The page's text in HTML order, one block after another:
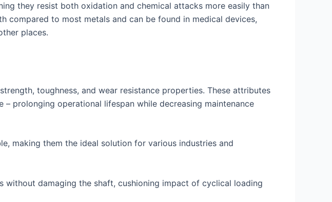
they resist both oxidation and chemical attacks more easily than
compared to most metals and can be found in medical devices,
places.
toughness, and wear resistance properties. These attributes
prolonging operational lifespan while decreasing maintenance
making them the ideal solution for various industries and
without damaging the shaft, cushioning impact of cyclical loading